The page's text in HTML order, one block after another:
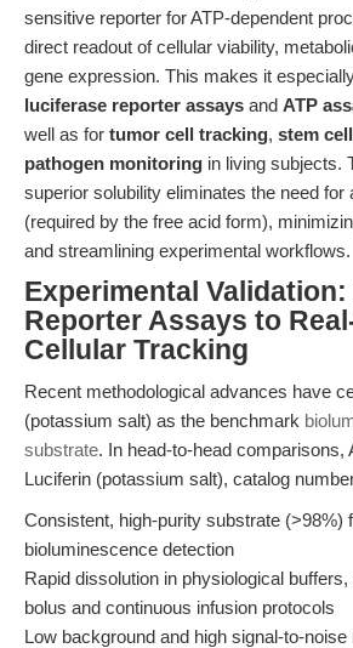
sensitive reporter for ATP-dependent
direct readout of cellular viability,
gene expression. This makes it
luciferase reporter assays and ATP
well as for tumor cell tracking, stem
pathogen monitoring in living subjects.
superior solubility eliminates the need for
(required by the free acid form),
and streamlining experimental workflows.
Experimental Validation:
Reporter Assays to
Cellular Tracking
Recent methodological advances have
(potassium salt) as the benchmark
substrate. In head-to-head comparisons,
Luciferin (potassium salt), catalog
Consistent, high-purity substrate (>98%)
bioluminescence detection
Rapid dissolution in physiological
bolus and continuous infusion protocols
Low background and high signal-to-